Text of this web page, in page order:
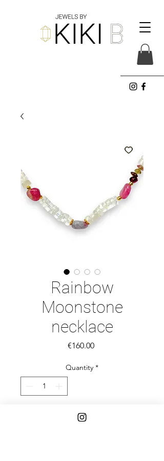
Rainbow
Moonstone
necklace
€160.00Price
Quantity *
Add to Cart